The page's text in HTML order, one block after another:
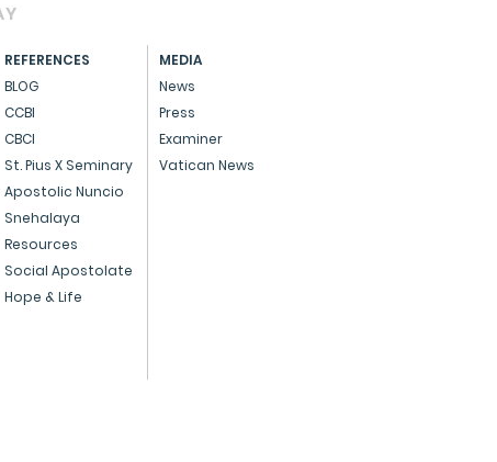
MEDIA
News
Press
Examiner
Vatican News
REFERENCES
BLOG
CCBI
CBCI
St. Pius X Seminary
Apostolic Nuncio
Snehalaya
Resources
Social Apostolate
Hope & Life